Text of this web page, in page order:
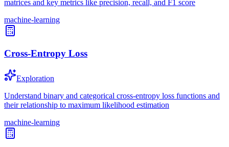
matrices and key metrics like precision, recall, and F1 score
machine-learning
Cross-Entropy Loss
Exploration
Understand binary and categorical cross-entropy loss functions and
their relationship to maximum likelihood estimation
machine-learning